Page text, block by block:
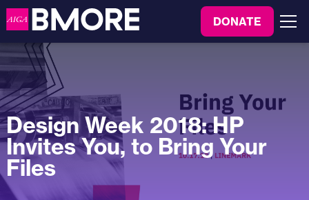
to
content
DONATE Menu
Design Week 2018: HP
Invites You, to Bring Your
Files